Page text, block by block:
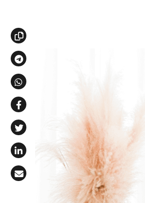
Copy link
Share via Telegram
Share via WhatsApp
Share on Facebook
Share on X (Twitter)
Share on LinkedIn
Share via Email